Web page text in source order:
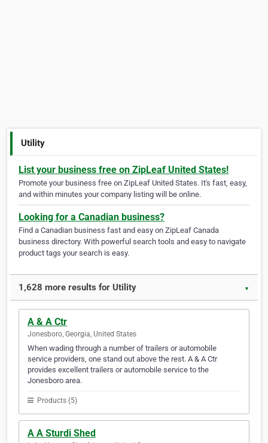
Utility
List your business free on ZipLeaf United States!
Promote your business free on ZipLeaf United States. It's fast, easy,
and within minutes your company listing will be online.
Looking for a Canadian business?
Find a Canadian business fast and easy on ZipLeaf Canada
business directory. With powerful search tools and easy to navigate
product tags your search is easy.
1,628 more results for Utility ▼
A & A Ctr
Jonesboro, Georgia, United States
When wading through a number of trailers or automobile
service providers, one stand out above the rest. A & A Ctr
provides excellent trailers or automobile service to the
Jonesboro area.
Products (5)
A A Sturdi Shed